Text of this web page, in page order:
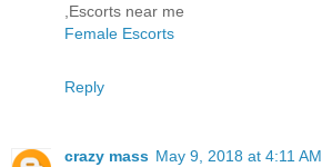
,Escorts near me
Female Escorts
Reply
crazy mass May 9, 2018 at 4:11 AM